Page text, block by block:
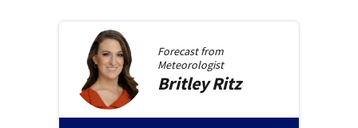
Forecast from
Meteorologist
BritleyRitz